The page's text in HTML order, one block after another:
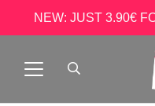
NEW: JUST 3.90€